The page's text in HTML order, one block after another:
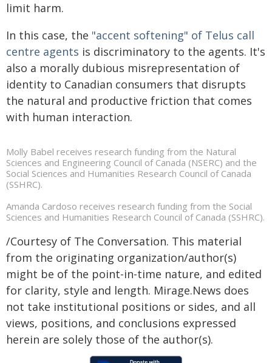
limit harm.
In this case, the "accent softening" of Telus call
centre agents is discriminatory to the agents. It's
also a morally dubious misrepresentation of
identity to Canadian consumers that disrupts
the natural and productive friction that comes
with human interaction.
Molly Babel receives research funding from the Natural
Sciences and Engineering Council of Canada (NSERC) and the
Social Sciences and Humanities Research Council of Canada
(SSHRC).
Amanda Cardoso receives research funding from the Social
Sciences and Humanities Research Council of Canada (SSHRC).
/Courtesy of The Conversation. This material
from the originating organization/author(s)
might be of the point-in-time nature, and edited
for clarity, style and length. Mirage.News does
not take institutional positions or sides, and all
views, positions, and conclusions expressed
herein are solely those of the author(s).